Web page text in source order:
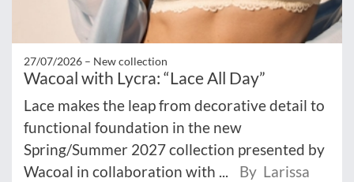
27/07/2026 – New collection
Wacoal with Lycra: “Lace All Day”
Lace makes the leap from decorative detail to
functional foundation in the new
Spring/Summer 2027 collection presented by
Wacoal in collaboration with ...
By Larissa